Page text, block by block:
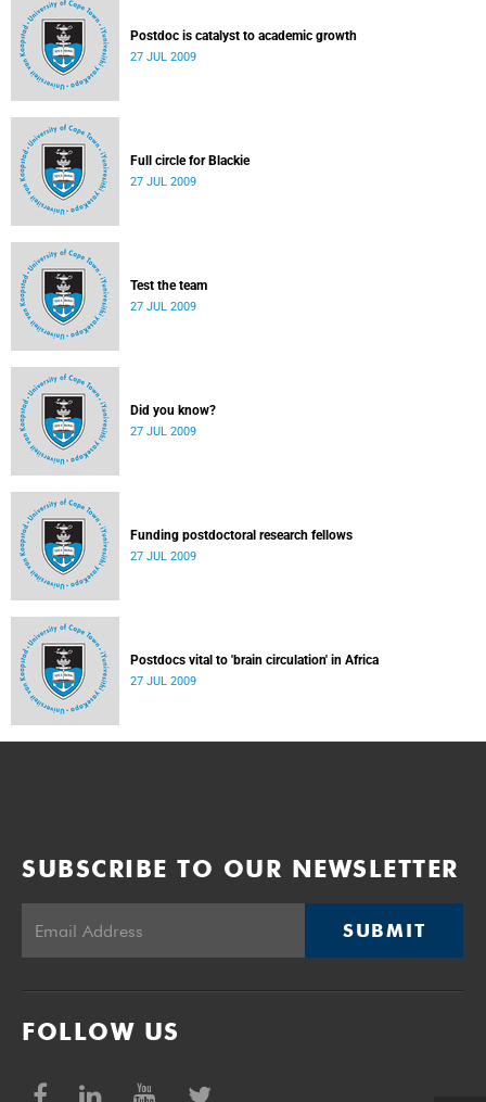
Postdoc is catalyst to academic growth
27 JUL 2009
Full circle for Blackie
27 JUL 2009
Test the team
27 JUL 2009
Did you know?
27 JUL 2009
Funding postdoctoral research fellows
27 JUL 2009
Postdocs vital to 'brain circulation' in Africa
27 JUL 2009
SUBSCRIBE TO OUR NEWSLETTER
SUBMIT
FOLLOW US